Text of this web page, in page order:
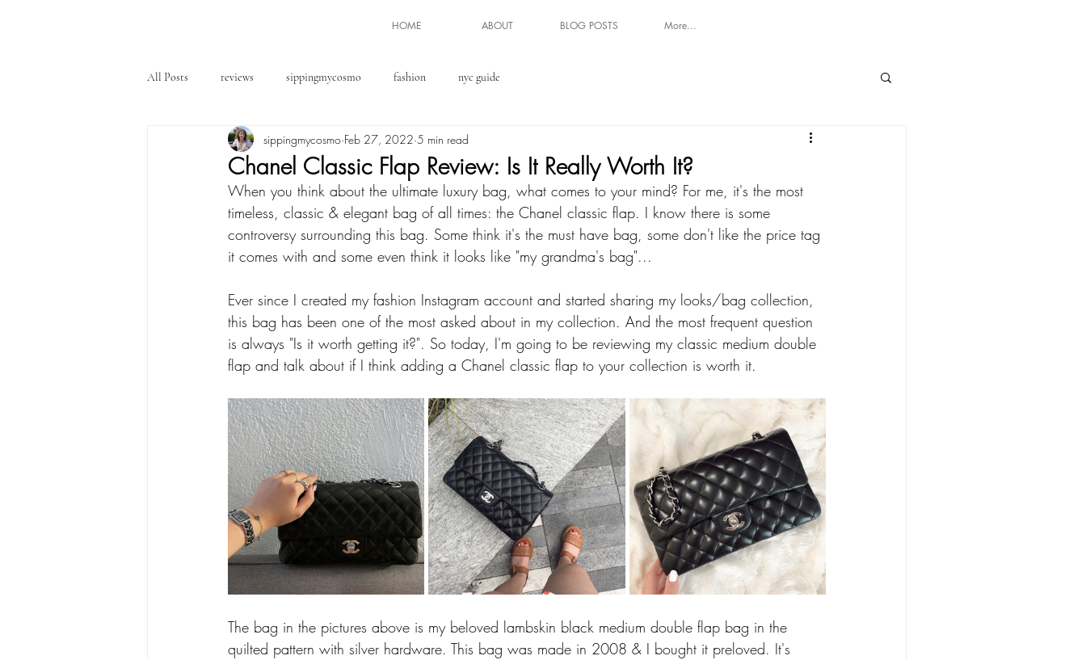
HOME ABOUT BLOG POSTS More...
All Posts reviews sippingmycosmo fashion nyc guide
Chanel Classic Flap Review: Is It Really Worth It?
sippingmycosmo Feb 27, 2022 5 min read
When you think about the ultimate luxury bag, what comes to your mind? For me, it's the most
timeless, classic & elegant bag of all times: the Chanel classic flap. I know there is some
controversy surrounding this bag. Some think it's the must have bag, some don't like the price tag
it comes with and some even think it looks like "my grandma's bag"...
Ever since I created my fashion Instagram account and started sharing my looks/bag collection,
this bag has been one of the most asked about in my collection. And the most frequent question
is always "Is it worth getting it?". So today, I'm going to be reviewing my classic medium double
flap and talk about if I think adding a Chanel classic flap to your collection is worth it.
The bag in the pictures above is my beloved lambskin black medium double flap bag in the
quilted pattern with silver hardware. This bag was made in 2008 & I bought it preloved. It's